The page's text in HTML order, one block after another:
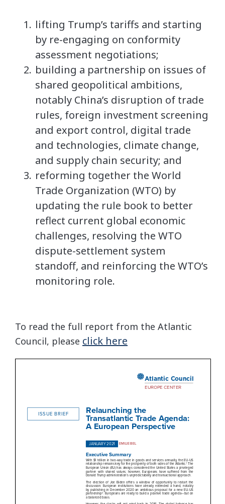
lifting Trump’s tariffs and starting
by re-engaging on conformity
assessment negotiations;
building a partnership on issues of
shared geopolitical ambitions,
notably China’s disruption of trade
rules, foreign investment screening
and export control, digital trade
and technologies, climate change,
and supply chain security; and
reforming together the World
Trade Organization (WTO) by
updating the rule book to better
reflect current global economic
challenges, resolving the WTO
dispute-settlement system
standoff, and reinforcing the WTO’s
monitoring role.
To read the full report from the Atlantic
Council, please click here